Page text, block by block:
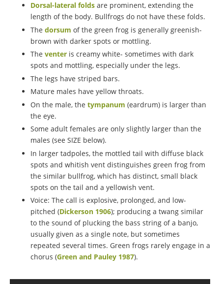
Dorsal-lateral folds are prominent, extending the
length of the body. Bullfrogs do not have these folds.
The dorsum of the green frog is generally greenish-
brown with darker spots or mottling.
The venter is creamy white- sometimes with dark
spots and mottling, especially under the legs.
The legs have striped bars.
Mature males have yellow throats.
On the male, the tympanum (eardrum) is larger than
the eye.
Some adult females are only slightly larger than the
males (see SIZE below).
In larger tadpoles, the mottled tail with diffuse black
spots and whitish vent distinguishes green frog from
the similar bullfrog, which has distinct, small black
spots on the tail and a yellowish vent.
Voice: The call is explosive, prolonged, and low-
pitched (Dickerson 1906); producing a twang similar
to the sound of plucking the bass string of a banjo,
usually given as a single note, but sometimes
repeated several times. Green frogs rarely engage in a
chorus (Green and Pauley 1987).